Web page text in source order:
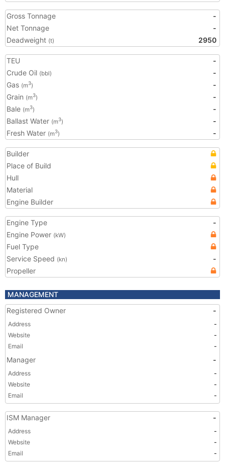
Gross Tonnage
-
Net Tonnage
-
Deadweight (t) 2950
TEU
-
Crude Oil (bbl)
-
Gas (m3)
-
Grain (m3)
-
Bale (m3)
-
Ballast Water (m3)
-
Fresh Water (m3) -
Builder
Place of Build
Hull
Material
Engine Builder
Engine Type
-
Engine Power (kW)
Fuel Type
Service Speed (kn)
-
Propeller
MANAGEMENT
Registered Owner
-
Address
-
Website
-
Email
-
Manager -
Address
-
Website
-
Email
-
ISM Manager -
Address
-
Website
-
Email
-